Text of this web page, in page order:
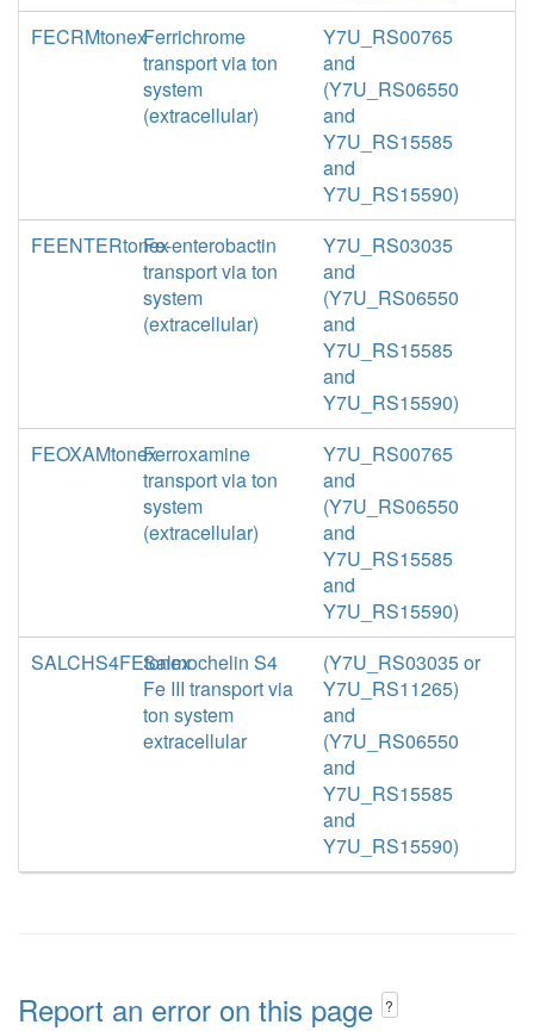
FECRMtonexFerrichrome
transport via ton
system
(extracellular)
Y7U_RS00765
and
(Y7U_RS06550
and
Y7U_RS15585
and
Y7U_RS15590)
FEENTERtonexFe-enterobactin
transport via ton
system
(extracellular)
Y7U_RS03035
and
(Y7U_RS06550
and
Y7U_RS15585
and
Y7U_RS15590)
FEOXAMtonexFerroxamine
transport via ton
system
(extracellular)
Y7U_RS00765
and
(Y7U_RS06550
and
Y7U_RS15585
and
Y7U_RS15590)
SALCHS4FEtonexSalmochelin S4
Fe III transport via
ton system
extracellular
(Y7U_RS03035 or
Y7U_RS11265)
and
(Y7U_RS06550
and
Y7U_RS15585
and
Y7U_RS15590)
Report an error on this page ?